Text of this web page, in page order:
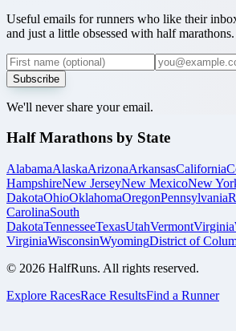
Useful emails for runners who like their
and just a little obsessed with half marathons.
Subscribe
We'll never share your email.
Half Marathons by State
AlabamaAlaskaArizonaArkansasCalifornia
HampshireNew JerseyNew MexicoNew
DakotaOhioOklahomaOregonPennsylvania
CarolinaSouth
DakotaTennesseeTexasUtahVermontVirginia
VirginiaWisconsinWyomingDistrict of
© 2026 HalfRuns. All rights reserved.
Explore RacesRace ResultsFind a Runner